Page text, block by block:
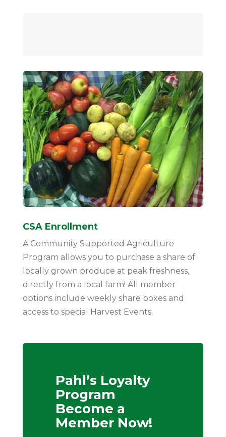
CSA Enrollment
A Community Supported Agriculture
Program allows you to purchase a share of
locally grown produce at peak freshness,
directly from a local farm! All member
options include weekly share boxes and
access to special Harvest Events.
Pahl’s Loyalty
Program
Become a
Member Now!